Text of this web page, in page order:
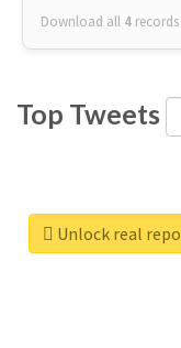
Download all 4 records
Top Tweets
Unlock real